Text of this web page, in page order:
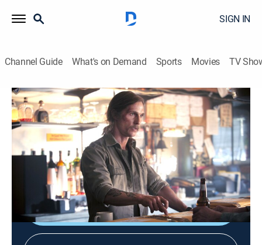
SIGN IN
Channel Guide What's on Demand Sports Movies TV
True Detective
S1 E8 | Form and Void
0h 54m|TVMA| Crime drama|HBO Max|2014
Hart and Cohle get a new lead in their 17-year-old
Shop DIRECTV